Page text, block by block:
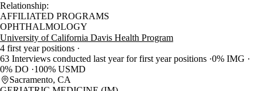
Relationship:
AFFILIATED PROGRAMS
OPHTHALMOLOGY
University of California Davis Health Program
4 first year positions
63 Interviews conducted last year for first year positions 0% IMG
0% DO
100% USMD
Sacramento, CA